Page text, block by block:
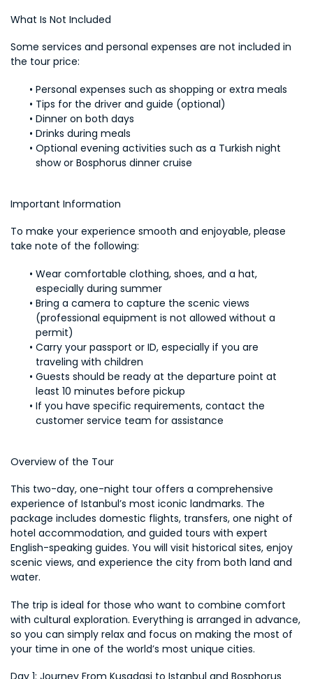
What Is Not Included
Some services and personal expenses are not included in
the tour price:
Personal expenses such as shopping or extra meals
Tips for the driver and guide (optional)
Dinner on both days
Drinks during meals
Optional evening activities such as a Turkish night
show or Bosphorus dinner cruise
Important Information
To make your experience smooth and enjoyable, please
take note of the following:
Wear comfortable clothing, shoes, and a hat,
especially during summer
Bring a camera to capture the scenic views
(professional equipment is not allowed without a
permit)
Carry your passport or ID, especially if you are
traveling with children
Guests should be ready at the departure point at
least 10 minutes before pickup
If you have specific requirements, contact the
customer service team for assistance
Overview of the Tour
This two-day, one-night tour offers a comprehensive
experience of Istanbul’s most iconic landmarks. The
package includes domestic flights, transfers, one night of
hotel accommodation, and guided tours with expert
English-speaking guides. You will visit historical sites, enjoy
scenic views, and experience the city from both land and
water.
The trip is ideal for those who want to combine comfort
with cultural exploration. Everything is arranged in advance,
so you can simply relax and focus on making the most of
your time in one of the world’s most unique cities.
Day 1: Journey From Kusadasi to Istanbul and Bosphorus